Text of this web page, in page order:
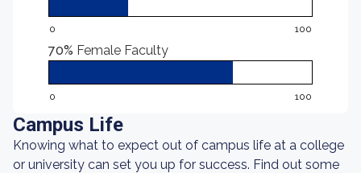
0 100
70% Female Faculty
0 100
Campus Life
Knowing what to expect out of campus life at a college
or university can set you up for success. Find out some